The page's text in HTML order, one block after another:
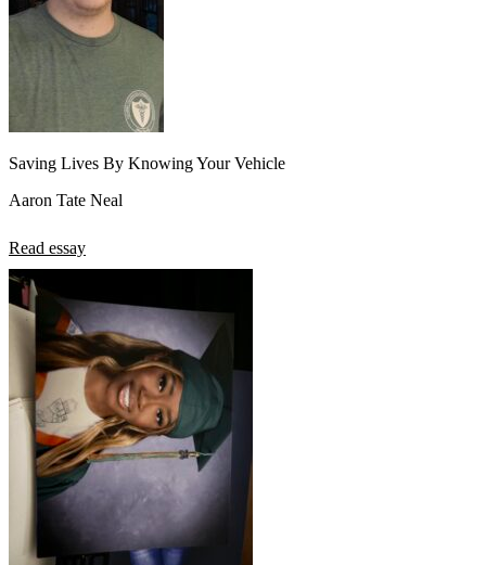
Saving Lives By Knowing Your Vehicle
Aaron Tate Neal
Read essay